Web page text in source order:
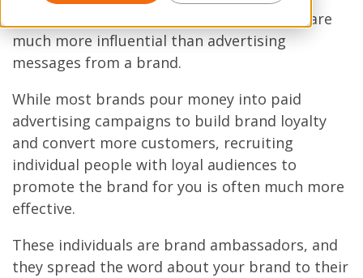
Recommendations from individual people are
much more influential than advertising
messages from a brand.
While most brands pour money into paid
advertising campaigns to build brand loyalty
and convert more customers, recruiting
individual people with loyal audiences to
promote the brand for you is often much more
effective.
These individuals are brand ambassadors, and
they spread the word about your brand to their